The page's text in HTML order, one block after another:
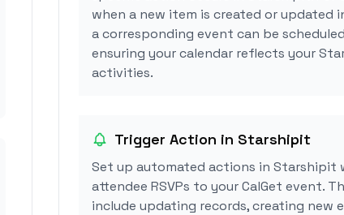
when a new item is created or updated
a corresponding event can be
ensuring your calendar reflects your
activities.
Trigger Action in Starshipit
Set up automated actions in Starshipit
attendee RSVPs to your CalGet event.
include updating records, creating new